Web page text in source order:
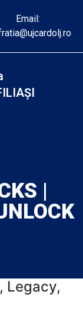
Email:
|
Legacy,